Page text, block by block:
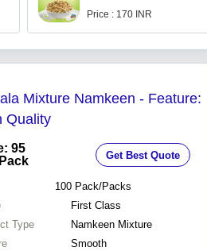
Price : 170 INR
Mixture Namkeen - Feature:
Quality
95
Get Best Quote
100 Pack/Packs
First Class
Type
Namkeen Mixture
Smooth